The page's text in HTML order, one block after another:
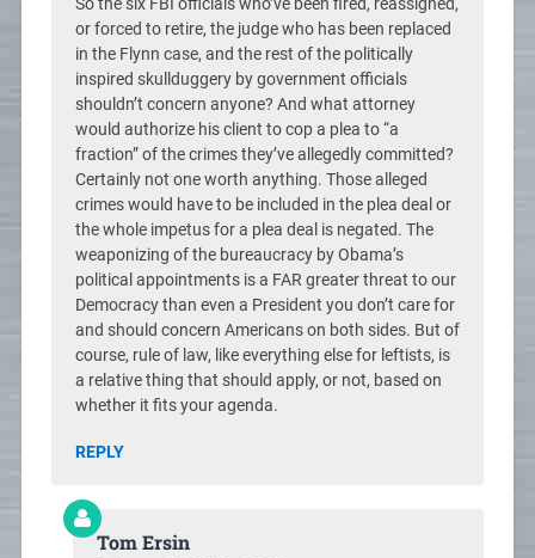
So the six FBI officials who’ve been fired, reassigned,
or forced to retire, the judge who has been replaced
in the Flynn case, and the rest of the politically
inspired skullduggery by government officials
shouldn’t concern anyone? And what attorney
would authorize his client to cop a plea to “a
fraction” of the crimes they’ve allegedly committed?
Certainly not one worth anything. Those alleged
crimes would have to be included in the plea deal or
the whole impetus for a plea deal is negated. The
weaponizing of the bureaucracy by Obama’s
political appointments is a FAR greater threat to our
Democracy than even a President you don’t care for
and should concern Americans on both sides. But of
course, rule of law, like everything else for leftists, is
a relative thing that should apply, or not, based on
whether it fits your agenda.
REPLY
Tom Ersin